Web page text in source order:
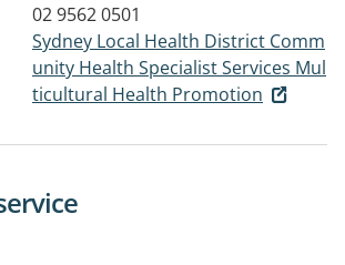
02 9562 0501
Sydney Local Health District Comm
unity Health Specialist Services Mul
ticultural Health Promotion